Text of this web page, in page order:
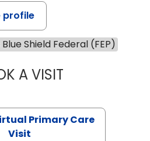
profile
Shield Federal (FEP)
A VISITNAZISH
Primary Care
Visit